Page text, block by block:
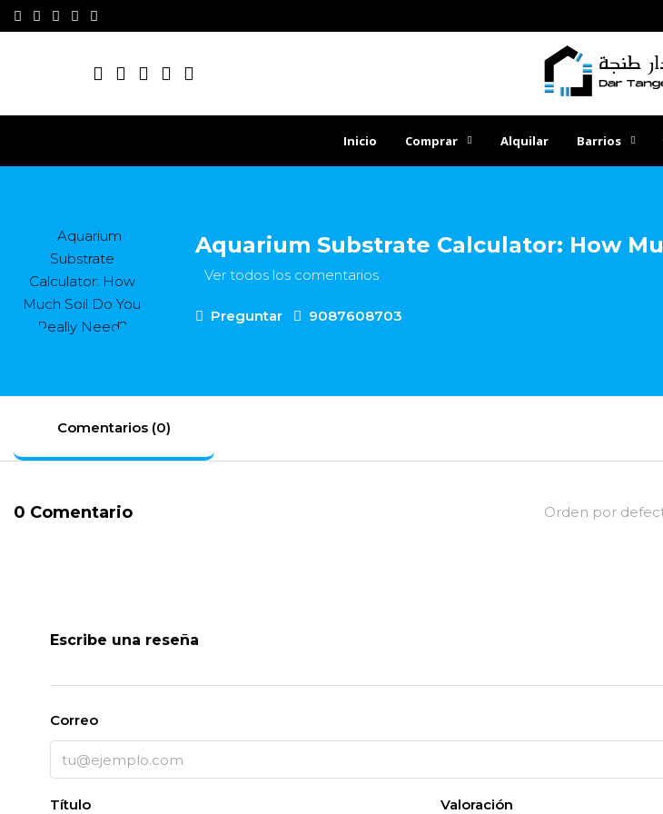
Inicio Comprar Alquilar Barrios
Aquarium Substrate Calculator: How
Ver todos los comentarios
Preguntar 9087608703
Comentarios (0)
0 Comentario Orden por
Escribe una reseña
Correo
Título Valoración